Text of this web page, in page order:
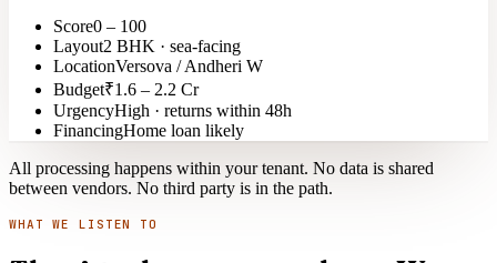
Score0 – 100
Layout2 BHK · sea-facing
LocationVersova / Andheri W
Budget₹1.6 – 2.2 Cr
UrgencyHigh · returns within 48h
FinancingHome loan likely
All processing happens within your tenant. No data is shared
between vendors. No third party is in the path.
WHAT WE LISTEN TO